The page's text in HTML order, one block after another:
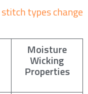
stitch types change
Moisture
Wicking
Properties